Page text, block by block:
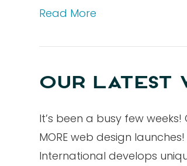
Read More
OUR LATEST
It’s been a busy few
MORE web design
International develops